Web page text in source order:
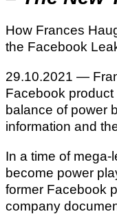
How Frances
the Facebook
29.10.2021 —
Facebook
balance of power
information and
In a time of mega-
become power
former Facebook
company